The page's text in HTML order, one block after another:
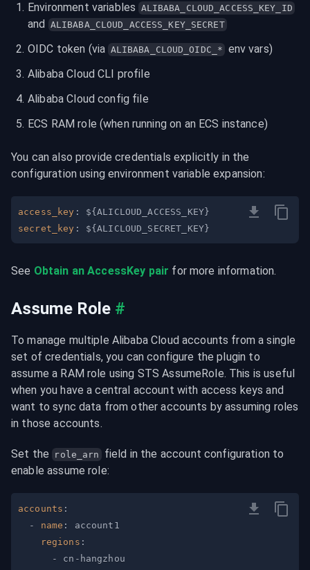
Environment variables ALIBABA_CLOUD_ACCESS_KEY_ID
and ALIBABA_CLOUD_ACCESS_KEY_SECRET
OIDC token (via ALIBABA_CLOUD_OIDC_* env vars)
Alibaba Cloud CLI profile
Alibaba Cloud config file
ECS RAM role (when running on an ECS instance)
You can also provide credentials explicitly in the
configuration using environment variable expansion:
access_key : ${ALICLOUD_ACCESS_KEY }
secret_key : ${ALICLOUD_SECRET_KEY }
See Obtain an AccessKey pair for more information.
Assume Role #
To manage multiple Alibaba Cloud accounts from a single
set of credentials, you can configure the plugin to
assume a RAM role using STS AssumeRole. This is useful
when you have a central account with access keys and
want to sync data from other accounts by assuming roles
in those accounts.
Set the role_arn field in the account configuration to
enable assume role:
accounts :
-
name :
regions :
-
cn -